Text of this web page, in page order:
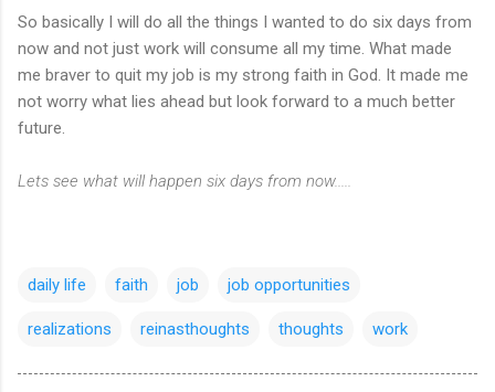
So basically I will do all the things I wanted to do six days from
now and not just work will consume all my time. What made
me braver to quit my job is my strong faith in God. It made me
not worry what lies ahead but look forward to a much better
future.
Lets see what will happen six days from now.....
daily life faith job job opportunities
realizations reinasthoughts thoughts work